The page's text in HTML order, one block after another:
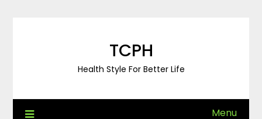
TCPH
Health Style For Better Life
Menu